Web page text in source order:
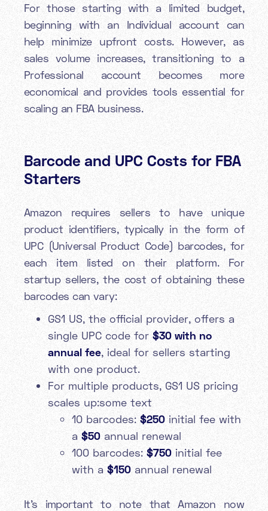
For those starting with a limited budget,
beginning with an Individual account can
help minimize upfront costs. However, as
sales volume increases, transitioning to a
Professional account becomes more
economical and provides tools essential for
scaling an FBA business.
Barcode and UPC Costs for FBA
Starters
Amazon requires sellers to have unique
product identifiers, typically in the form of
UPC (Universal Product Code) barcodes, for
each item listed on their platform. For
startup sellers, the cost of obtaining these
barcodes can vary:
GS1 US, the official provider, offers a
single UPC code for $30 with no
annual fee, ideal for sellers starting
with one product.
For multiple products, GS1 US pricing
scales up:some text
10 barcodes: $250 initial fee with
a $50 annual renewal
100 barcodes: $750 initial fee
with a $150 annual renewal
It's important to note that Amazon now